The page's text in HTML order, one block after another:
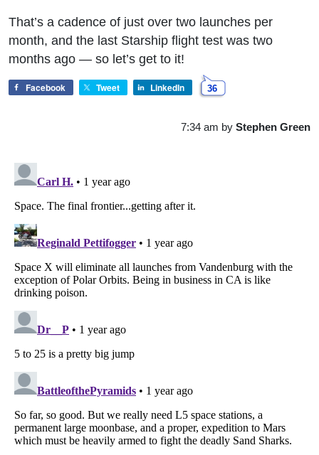
That’s a cadence of just over two launches per
month, and the last Starship flight test was two
months ago — so let’s get to it!
Facebook Tweet LinkedIn 36
7:34 am by Stephen Green